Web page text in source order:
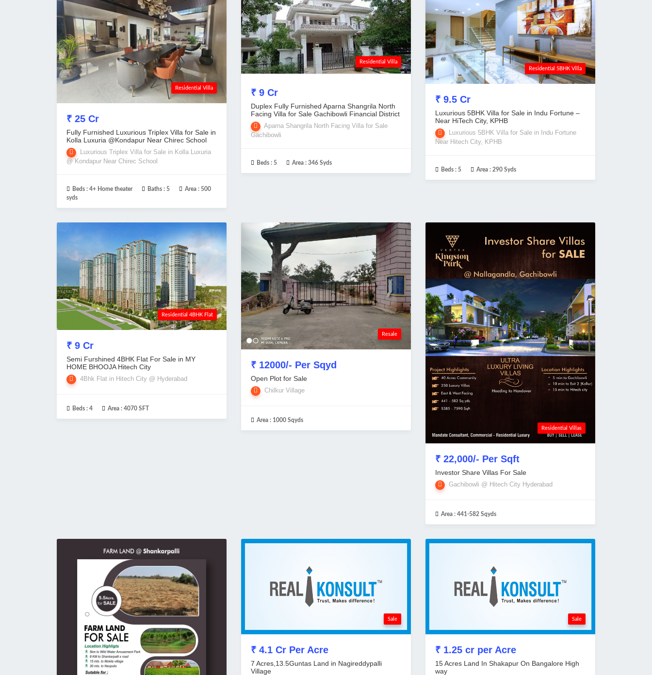
Residential Villa
₹ 25 Cr
Fully Furnished Luxurious Triplex Villa for Sale in
Kolla Luxuria @Kondapur Near Chirec School
Luxurious Triplex Villa for Sale in Kolla Luxuria
@ Kondapur Near Chirec School
Beds : 4+ Home theater Baths : 5 Area : 500
syds
Residential Villa
₹ 9 Cr
Duplex Fully Furnished Aparna Shangrila North
Facing Villa for Sale Gachibowli Financial District
Aparna Shangrila North Facing Villa for Sale
Gachibowli
Beds : 5 Area : 346 Syds
Residential 5BHK Villa
₹ 9.5 Cr
Luxurious 5BHK Villa for Sale in Indu Fortune –
Near HiTech City, KPHB
Luxurious 5BHK Villa for Sale in Indu Fortune
Near Hitech City, KPHB
Beds : 5 Area : 290 Syds
Residential 4BHK Flat
₹ 9 Cr
Semi Furshined 4BHK Flat For Sale in MY
HOME BHOOJA Hitech City
4Bhk Flat in Hitech City @ Hyderabad
Beds : 4 Area : 4070 SFT
Resale
₹ 12000/- Per Sqyd
Open Plot for Sale
Chilkur Village
Area : 1000 Sqyds
Residential Villas
₹ 22,000/- Per Sqft
Investor Share Villas For Sale
Gachibowli @ Hitech City Hyderabad
Area : 441-582 Sqyds
Sale
₹ 4.1 Cr Per Acre
7 Acres,13.5Guntas Land in Nagireddypalli
Village
Sale
₹ 1.25 cr per Acre
15 Acres Land In Shakapur On Bangalore High
way